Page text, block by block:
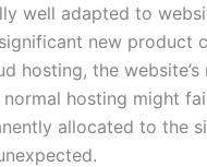
well adapted to
new product
hosting, the
normal hosting might
allocated to the